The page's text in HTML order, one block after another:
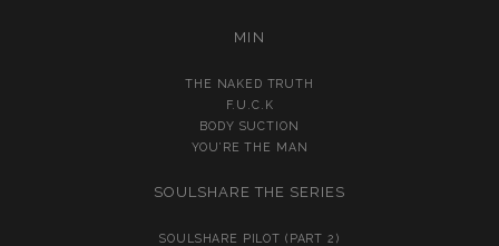
MIN
THE NAKED TRUTH
F.U.C.K
BODY SUCTION
YOU’RE THE MAN
SOULSHARE THE SERIES
SOULSHARE PILOT (PART 2)